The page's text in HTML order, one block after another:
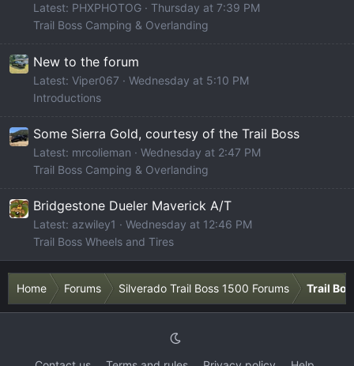
Latest: PHXPHOTOG
Thursday at 7:39 PM
Trail Boss Camping & Overlanding
New to the forum
Latest: Viper067
Wednesday at 5:10 PM
Introductions
Some Sierra Gold, courtesy of the Trail Boss
Latest: mrcolieman
Wednesday at 2:47 PM
Trail Boss Camping & Overlanding
Bridgestone Dueler Maverick A/T
Latest: azwiley1
Wednesday at 12:46 PM
Trail Boss Wheels and Tires
Home Forums Silverado Trail Boss 1500 Forums Trail